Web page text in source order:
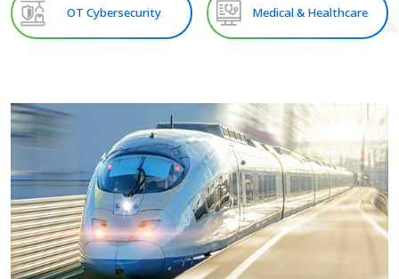
OT Cybersecurity Medical & Healthcare